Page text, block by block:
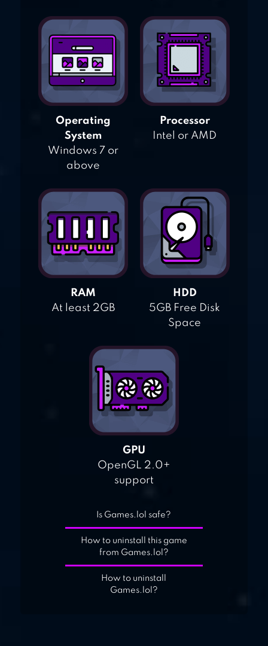
Operating
System
Windows 7 or
above
Processor
Intel or AMD
RAM
At least 2GB
HDD
5GB Free Disk
Space
GPU
OpenGL 2.0+
support
Is Games.lol safe?
How to uninstall this game
from Games.lol?
How to uninstall
Games.lol?